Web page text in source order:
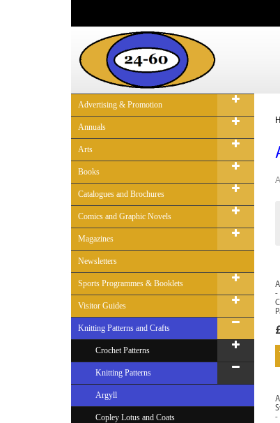
Advertising & Promotion
Annuals
Arts
Books
Catalogues and Brochures
Comics and Graphic Novels
Magazines
Newsletters
Sports Programmes & Booklets
Visitor Guides
Knitting Patterns and Crafts
Crochet Patterns
Knitting Patterns
Argyll
Copley Lotus and Coats
-
-